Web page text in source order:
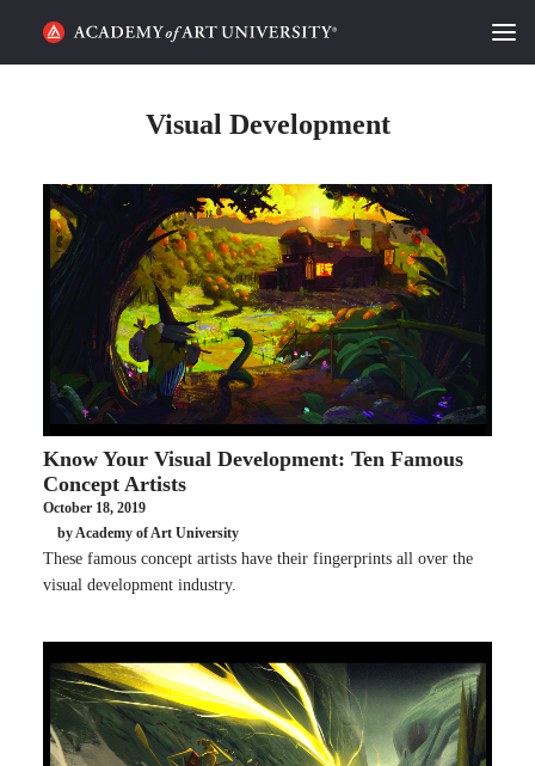
CATEGORIES
STUDENT LIFE
PODCAST
ACADEMY FLIX
REQUEST INFO APPLY
SEARCH
Visual Development
Know Your Visual Development: Ten Famous
Concept Artists
October 18, 2019
by Academy of Art University
These famous concept artists have their fingerprints all over the
visual development industry.